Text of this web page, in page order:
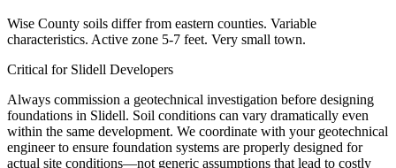
Wise County soils differ from eastern counties. Variable
characteristics. Active zone 5-7 feet. Very small town.
Critical for Slidell Developers
Always commission a geotechnical investigation before designing
foundations in Slidell. Soil conditions can vary dramatically even
within the same development. We coordinate with your geotechnical
engineer to ensure foundation systems are properly designed for
actual site conditions—not generic assumptions that lead to costly